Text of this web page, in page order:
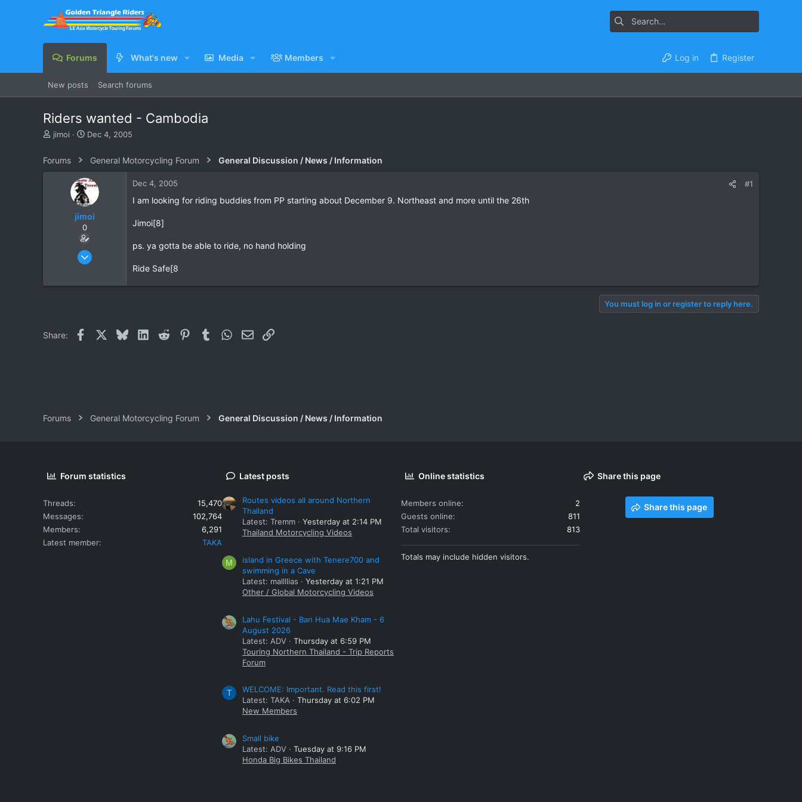
Forums What's new Media Members Log in Register
New posts Search forums
Riders wanted - Cambodia
T
e
jimoi
S
t
d
a
t
e
Dec 4, 2005
Forums General Motorcycling Forum General Discussion / News / Information
jimoi
0
Nov 17, 2004
Dec 4, 2005 #1
I am looking for riding buddies from PP starting about December 9. Northeast and more until the 26th
Jimoi[8]
ps. ya gotta be able to ride, no hand holding
Ride Safe[8
You must log in or register to reply here.
Share: Facebook BlueskyLinkedIn
Reddit PinterestTumblrWhatsApp
EmailLink
Forums General Motorcycling Forum General Discussion / News / Information
Forum statistics
Threads
15,470
Messages
102,764
Members
6,291
Latest member
TAKA
Latest posts
Routes videos all around Northern
Thailand
Latest: Tremm
Yesterday at 2:14 PM
Thailand Motorcycling Videos
M
island in Greece with Tenere700 and
swimming in a Cave
Latest: mallllias
Yesterday at 1:21 PM
Other / Global Motorcycling Videos
Lahu Festival - Ban Hua Mae Kham - 6
August 2026
Latest: ADV
Thursday at 6:59 PM
Touring Northern Thailand - Trip Reports
Forum
T
WELCOME: Important. Read this first!
Latest: TAKA
Thursday at 6:02 PM
New Members
Small bike
Latest: ADV
Tuesday at 9:16 PM
Honda Big Bikes Thailand
Online statistics
Members online
2
Guests online
811
Total visitors
813
Totals may include hidden visitors.
Share this page
Share this page